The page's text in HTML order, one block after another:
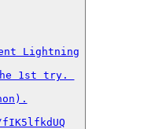
Lightning
1st try.